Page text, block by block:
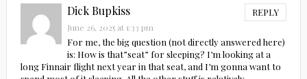
Dick Bupkiss REPLY
June 26, 2025 at 1:33 pm
For me, the big question (not directly answered here)
is: How is that”seat” for sleeping? I’m looking at a
long Finnair flight next year in that seat, and I’m gonna want to